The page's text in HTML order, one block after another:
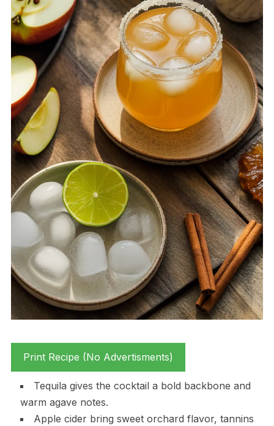
Print Recipe (No Advertisments)
Tequila gives the cocktail a bold backbone and
warm agave notes.
Apple cider bring sweet orchard flavor, tannins